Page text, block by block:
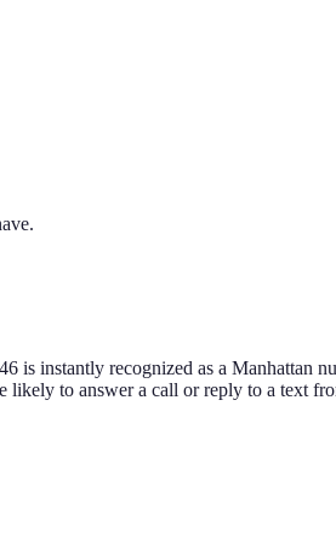
is instantly recognized as a Manhattan
likely to answer a call or reply to a text